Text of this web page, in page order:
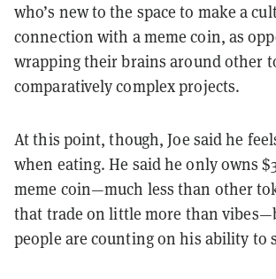
who’s new to the space to make a
connection with a meme coin, as
wrapping their brains around other
comparatively complex projects.
At this point, though, Joe said he
when eating. He said he only owns
meme coin—much less than other
that trade on little more than
people are counting on his ability to